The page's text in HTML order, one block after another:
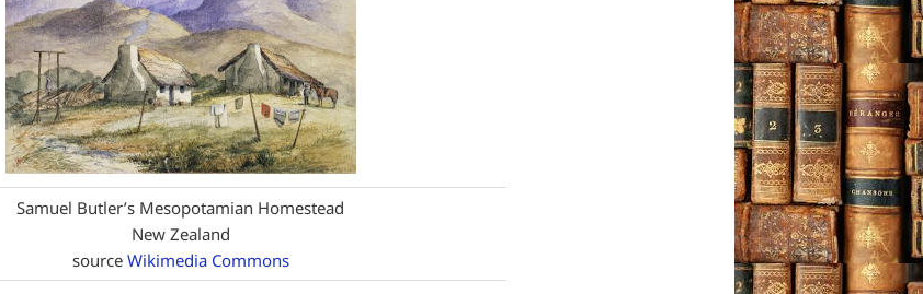
Samuel Butler’s Mesopotamian Homestead
New Zealand
source Wikimedia Commons